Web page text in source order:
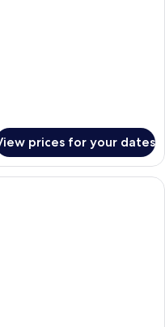
prices for your dates